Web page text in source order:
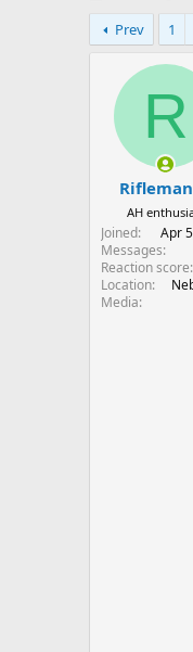
h
r
e
r
t
r
t
a
t
Prev
1
R
AH
Joined
Apr
Messages
Reaction score
Location
Media